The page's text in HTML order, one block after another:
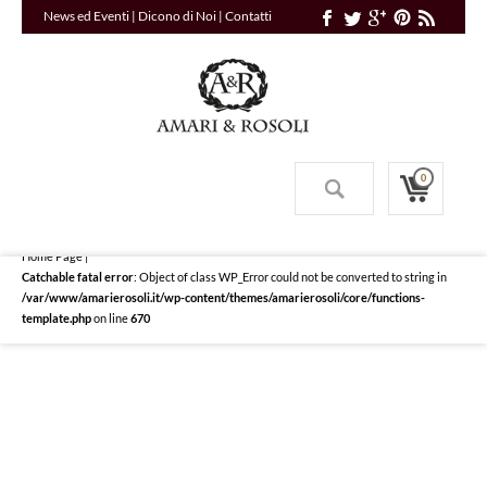
News ed Eventi | Dicono di Noi | Contatti
0
Home Page |
Catchable fatal error: Object of class WP_Error could not be converted to string in
/var/www/amarierosoli.it/wp-content/themes/amarierosoli/core/functions-
template.phpon line670